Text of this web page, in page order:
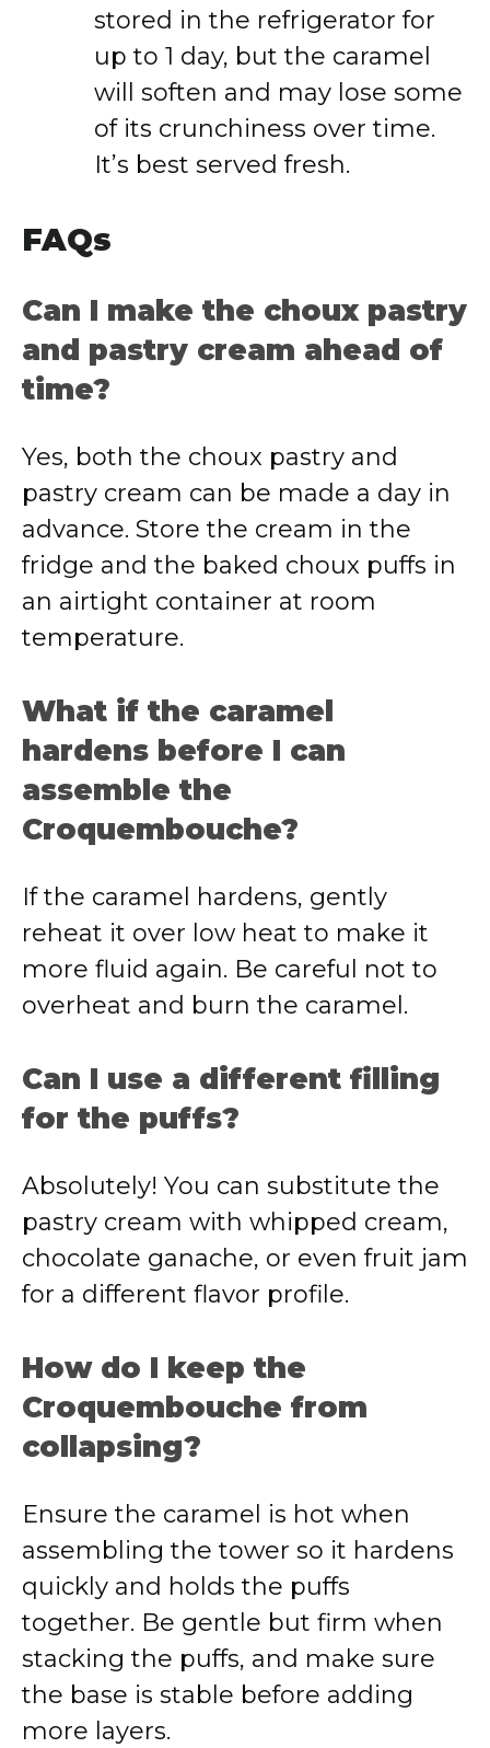
stored in the refrigerator for
up to 1 day, but the caramel
will soften and may lose some
of its crunchiness over time.
It’s best served fresh.
FAQs
Can I make the choux pastry
and pastry cream ahead of
time?
Yes, both the choux pastry and
pastry cream can be made a day in
advance. Store the cream in the
fridge and the baked choux puffs in
an airtight container at room
temperature.
What if the caramel
hardens before I can
assemble the
Croquembouche?
If the caramel hardens, gently
reheat it over low heat to make it
more fluid again. Be careful not to
overheat and burn the caramel.
Can I use a different filling
for the puffs?
Absolutely! You can substitute the
pastry cream with whipped cream,
chocolate ganache, or even fruit jam
for a different flavor profile.
How do I keep the
Croquembouche from
collapsing?
Ensure the caramel is hot when
assembling the tower so it hardens
quickly and holds the puffs
together. Be gentle but firm when
stacking the puffs, and make sure
the base is stable before adding
more layers.